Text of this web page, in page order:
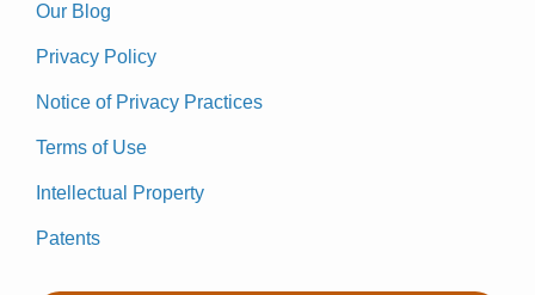
Our Blog
Privacy Policy
Notice of Privacy Practices
Terms of Use
Intellectual Property
Patents